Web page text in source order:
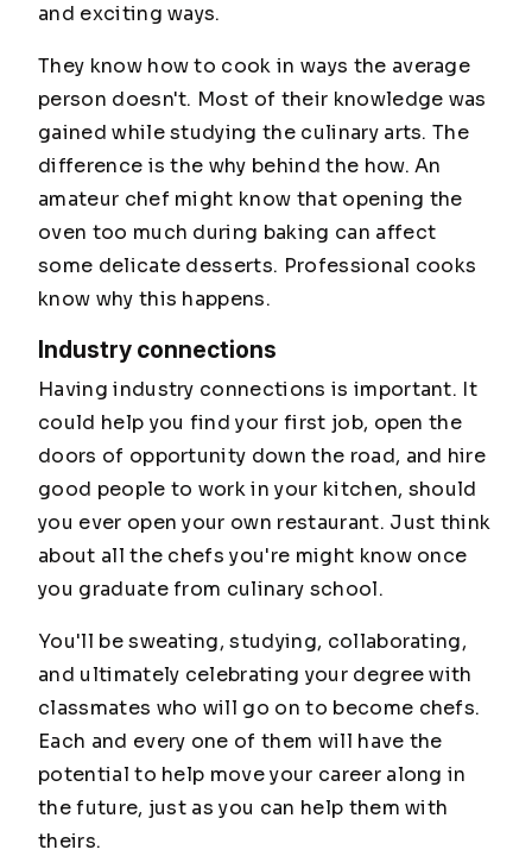
and exciting ways.
They know how to cook in ways the average
person doesn't. Most of their knowledge was
gained while studying the culinary arts. The
difference is the why behind the how. An
amateur chef might know that opening the
oven too much during baking can affect
some delicate desserts. Professional cooks
know why this happens.
Industry connections
Having industry connections is important. It
could help you find your first job, open the
doors of opportunity down the road, and hire
good people to work in your kitchen, should
you ever open your own restaurant. Just think
about all the chefs you're might know once
you graduate from culinary school.
You'll be sweating, studying, collaborating,
and ultimately celebrating your degree with
classmates who will go on to become chefs.
Each and every one of them will have the
potential to help move your career along in
the future, just as you can help them with
theirs.